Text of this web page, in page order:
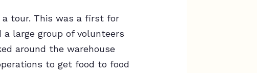
tour. This was a first for
a large group of volunteers
around the warehouse
to get food to food